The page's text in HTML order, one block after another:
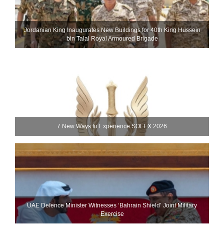
Jordanian King Inaugurates New Buildings for 40th King Hussein
bin Talal Royal Armoured Brigade
7 New Ways to Experience SOFEX 2026
UAE Defence Minister Witnesses ‘Bahrain Shield’ Joint Military
Exercise